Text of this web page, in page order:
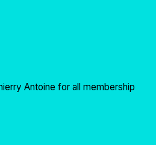
Antoine for all membership